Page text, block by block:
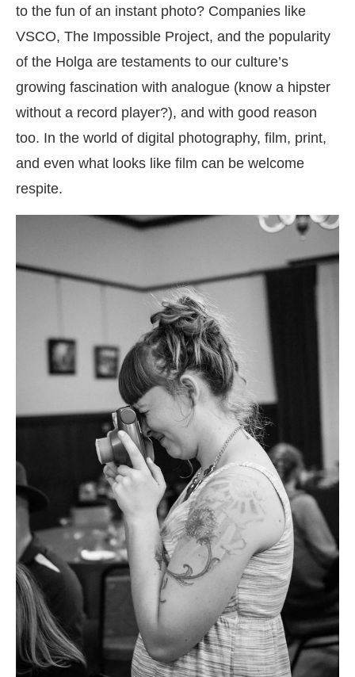
to the fun of an instant photo? Companies like
VSCO, The Impossible Project, and the popularity
of the Holga are testaments to our culture’s
growing fascination with analogue (know a hipster
without a record player?), and with good reason
too. In the world of digital photography, film, print,
and even what looks like film can be welcome
respite.